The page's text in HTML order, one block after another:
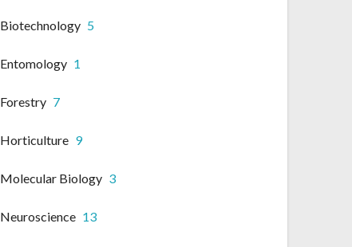
Biotechnology 5
Entomology 1
Forestry 7
Horticulture 9
Molecular Biology 3
Neuroscience 13